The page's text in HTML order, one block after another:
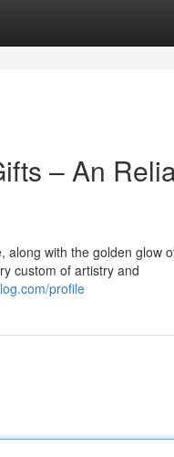
– An
along with the golden glow
custom of artistry and
profile